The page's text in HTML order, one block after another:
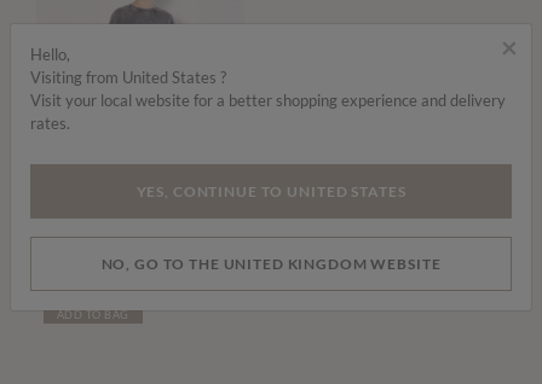
Denim Turn Up Shorts
ADD TO BAG
×
Hello,
Visiting from United States ?
Visit your local website for a better shopping experience and delivery
rates.
YES, CONTINUE TO UNITED STATES
NO, GO TO THE UNITED KINGDOM WEBSITE